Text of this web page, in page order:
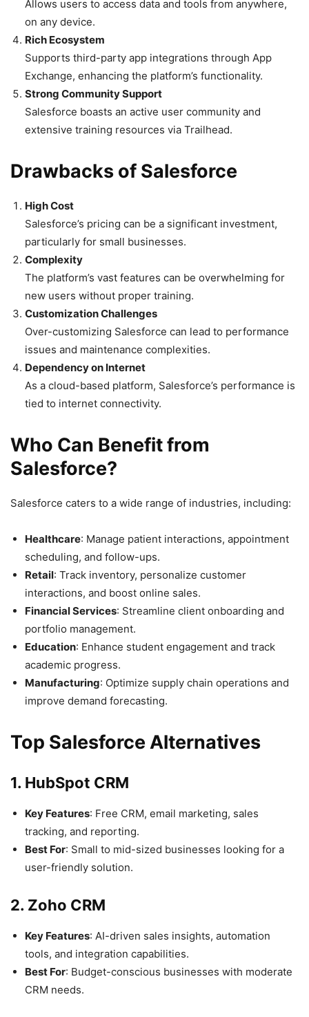
Allows users to access data and tools from anywhere,
on any device.
Rich Ecosystem
Supports third-party app integrations through App
Exchange, enhancing the platform’s functionality.
Strong Community Support
Salesforce boasts an active user community and
extensive training resources via Trailhead.
Drawbacks of Salesforce
High Cost
Salesforce’s pricing can be a significant investment,
particularly for small businesses.
Complexity
The platform’s vast features can be overwhelming for
new users without proper training.
Customization Challenges
Over-customizing Salesforce can lead to performance
issues and maintenance complexities.
Dependency on Internet
As a cloud-based platform, Salesforce’s performance is
tied to internet connectivity.
Who Can Benefit from
Salesforce?
Salesforce caters to a wide range of industries, including:
Healthcare: Manage patient interactions, appointment
scheduling, and follow-ups.
Retail: Track inventory, personalize customer
interactions, and boost online sales.
Financial Services: Streamline client onboarding and
portfolio management.
Education: Enhance student engagement and track
academic progress.
Manufacturing: Optimize supply chain operations and
improve demand forecasting.
Top Salesforce Alternatives
1. HubSpot CRM
Key Features: Free CRM, email marketing, sales
tracking, and reporting.
Best For: Small to mid-sized businesses looking for a
user-friendly solution.
2. Zoho CRM
Key Features: AI-driven sales insights, automation
tools, and integration capabilities.
Best For: Budget-conscious businesses with moderate
CRM needs.